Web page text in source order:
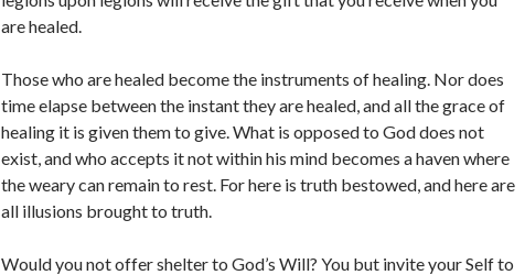
are healed.
Those who are healed become the instruments of healing. Nor does
time elapse between the instant they are healed, and all the grace of
healing it is given them to give. What is opposed to God does not
exist, and who accepts it not within his mind becomes a haven where
the weary can remain to rest. For here is truth bestowed, and here are
all illusions brought to truth.
Would you not offer shelter to God’s Will? You but invite your Self to